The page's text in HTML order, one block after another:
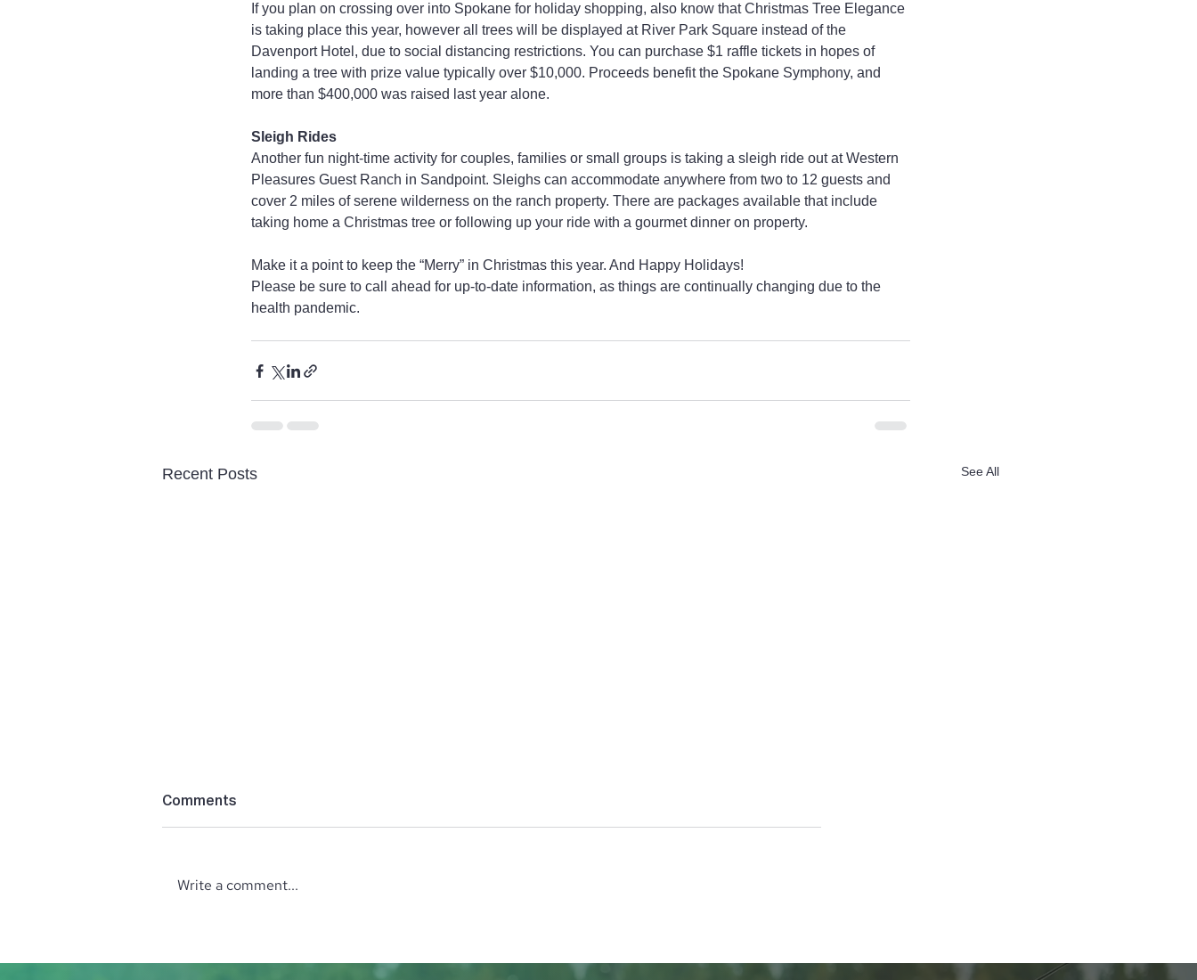
If you plan on crossing over into Spokane for holiday shopping, also know that Christmas Tree Elegance
is taking place this year, however all trees will be displayed at River Park Square instead of the
Davenport Hotel, due to social distancing restrictions. You can purchase $1 raffle tickets in hopes of
landing a tree with prize value typically over $10,000. Proceeds benefit the Spokane Symphony, and
more than $400,000 was raised last year alone.
Sleigh Rides
Another fun night-time activity for couples, families or small groups is taking a sleigh ride out at Western
Pleasures Guest Ranch in Sandpoint. Sleighs can accommodate anywhere from two to 12 guests and
cover 2 miles of serene wilderness on the ranch property. There are packages available that include
taking home a Christmas tree or following up your ride with a gourmet dinner on property.
Make it a point to keep the “Merry” in Christmas this year. And Happy Holidays!
Please be sure to call ahead for up-to-date information, as things are continually changing due to the
health pandemic.
Recent Posts See All
Comments
Write a comment...